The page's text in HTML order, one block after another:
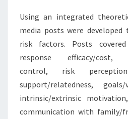
Using an integrated
media posts were
risk factors. Posts
response efficacy/cost,
control, risk
support/relatedness,
intrinsic/extrinsic
communication with family/